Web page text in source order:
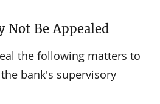
Not Be Appealed
the following matters to
bank's supervisory